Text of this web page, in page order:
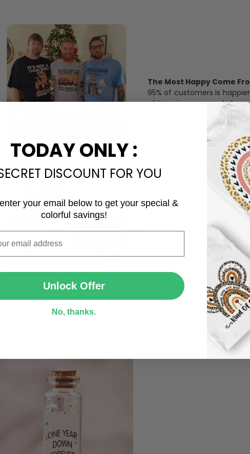
The Most Happy Come
95% of customers is
of its uniqueness and
Strict quaility control
limited to a number of
Unavailable in retail
Our in-house artists make
crowd and stay exclusive.
Daily Refreshed:
We continually refresh
catering to every
Email
SUBMIT
TODAY ONLY :
DISCOUNT FOR YOU
your email below to get your special &
colorful savings!
Unlock Offer
No, thanks.